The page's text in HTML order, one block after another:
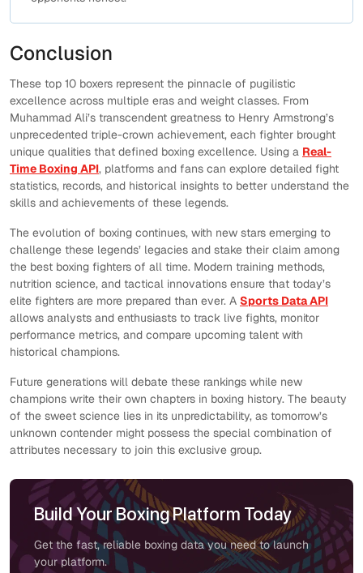
Conclusion
These top 10 boxers represent the pinnacle of pugilistic
excellence across multiple eras and weight classes. From
Muhammad Ali’s transcendent greatness to Henry Armstrong’s
unprecedented triple-crown achievement, each fighter brought
unique qualities that defined boxing excellence. Using a Real-
Time Boxing API, platforms and fans can explore detailed fight
statistics, records, and historical insights to better understand the
skills and achievements of these legends.
The evolution of boxing continues, with new stars emerging to
challenge these legends’ legacies and stake their claim among
the best boxing fighters of all time. Modern training methods,
nutrition science, and tactical innovations ensure that today’s
elite fighters are more prepared than ever. A Sports Data API
allows analysts and enthusiasts to track live fights, monitor
performance metrics, and compare upcoming talent with
historical champions.
Future generations will debate these rankings while new
champions write their own chapters in boxing history. The beauty
of the sweet science lies in its unpredictability, as tomorrow’s
unknown contender might possess the special combination of
attributes necessary to join this exclusive group.
Build Your Boxing Platform Today
Get the fast, reliable boxing data you need to launch
your platform.